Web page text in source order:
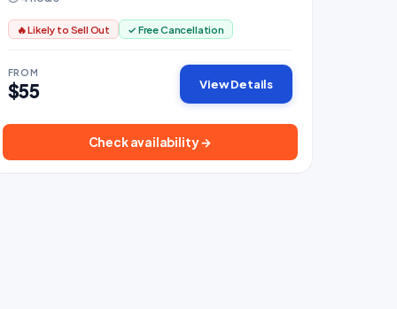
🔥 Likely to Sell Out ✓ Free Cancellation
FROM
$55 View Details
Check availability →